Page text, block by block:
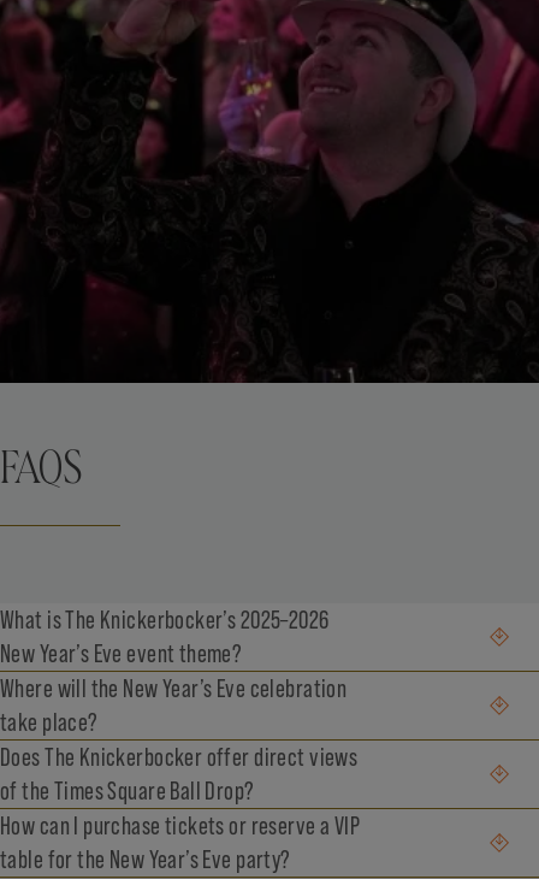
FAQS
What is The Knickerbocker’s 2025–2026
New Year’s Eve event theme?
Where will the New Year’s Eve celebration
take place?
Does The Knickerbocker offer direct views
of the Times Square Ball Drop?
How can I purchase tickets or reserve a VIP
table for the New Year’s Eve party?